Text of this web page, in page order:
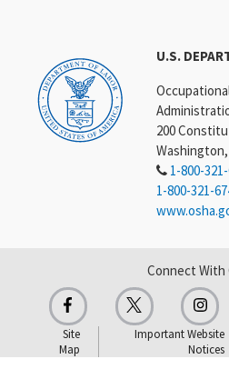
U.S.
200
Washington,
1-800-
1-800-321-
Connect With
Site
Map
Important Website
Notices